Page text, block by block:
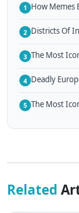
1 How Memes
2 Districts Of
3 The Most
4 Deadly
5 The Most
Related